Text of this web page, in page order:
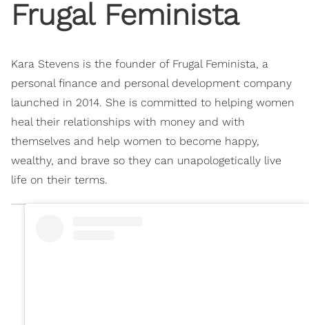
Frugal Feminista
Kara Stevens is the founder of Frugal Feminista, a
personal finance and personal development company
launched in 2014. She is committed to helping women
heal their relationships with money and with
themselves and help women to become happy,
wealthy, and brave so they can unapologetically live
life on their terms.